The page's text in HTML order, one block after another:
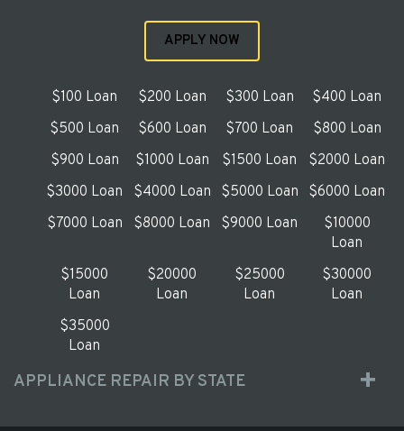
APPLY NOW
$100 Loan $200 Loan $300 Loan
$400 Loan
$500 Loan
$600 Loan $700 Loan
$800 Loan
$900 Loan
$1000 Loan $1500 Loan
$2000 Loan
$3000 Loan
$4000 Loan $5000 Loan
$6000 Loan
$7000 Loan
$8000 Loan $9000 Loan
$10000
Loan
$15000
Loan
$20000
Loan
$25000
Loan
$30000
Loan
$35000
Loan
APPLIANCE REPAIR BY STATE